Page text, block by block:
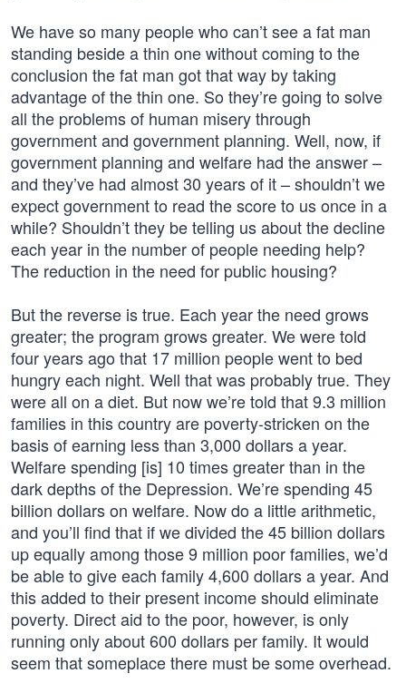
We have so many people who can’t see a fat man
standing beside a thin one without coming to the
conclusion the fat man got that way by taking
advantage of the thin one. So they’re going to solve
all the problems of human misery through
government and government planning. Well, now, if
government planning and welfare had the answer –
and they’ve had almost 30 years of it – shouldn’t we
expect government to read the score to us once in a
while? Shouldn’t they be telling us about the decline
each year in the number of people needing help?
The reduction in the need for public housing?
But the reverse is true. Each year the need grows
greater; the program grows greater. We were told
four years ago that 17 million people went to bed
hungry each night. Well that was probably true. They
were all on a diet. But now we’re told that 9.3 million
families in this country are poverty-stricken on the
basis of earning less than 3,000 dollars a year.
Welfare spending [is] 10 times greater than in the
dark depths of the Depression. We’re spending 45
billion dollars on welfare. Now do a little arithmetic,
and you’ll find that if we divided the 45 billion dollars
up equally among those 9 million poor families, we’d
be able to give each family 4,600 dollars a year. And
this added to their present income should eliminate
poverty. Direct aid to the poor, however, is only
running only about 600 dollars per family. It would
seem that someplace there must be some overhead.